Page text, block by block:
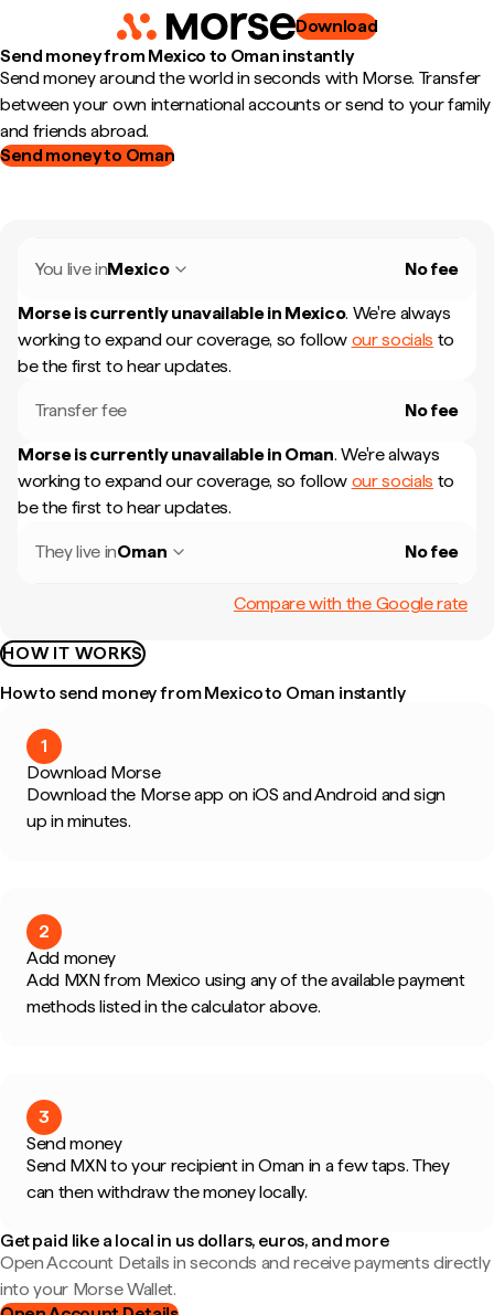
Download
Send money from Mexico to Oman instantly
Send money around the world in seconds with Morse. Transfer
between your own international accounts or send to your family
and friends abroad.
Send money to Oman
You live inMexico No fee
Morse is currently unavailable in Mexico. We're always
working to expand our coverage, so follow our socials to
be the first to hear updates.
Transfer fee No fee
Morse is currently unavailable in Oman. We're always
working to expand our coverage, so follow our socials to
be the first to hear updates.
They live inOman No fee
Compare with the Google rate
HOW IT WORKS
How to send money from Mexico to Oman instantly
1
Download Morse
Download the Morse app on iOS and Android and sign
up in minutes.
2
Add money
Add MXN from Mexico using any of the available payment
methods listed in the calculator above.
3
Send money
Send MXN to your recipient in Oman in a few taps. They
can then withdraw the money locally.
Get paid like a local in us dollars, euros, and more
Open Account Details in seconds and receive payments directly
into your Morse Wallet.